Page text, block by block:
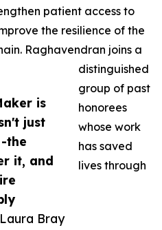
is
just
the
it, and
Bray
patient access to
the resilience of the
Raghavendran joins a
distinguished
group of past
honorees
whose work
has saved
lives through